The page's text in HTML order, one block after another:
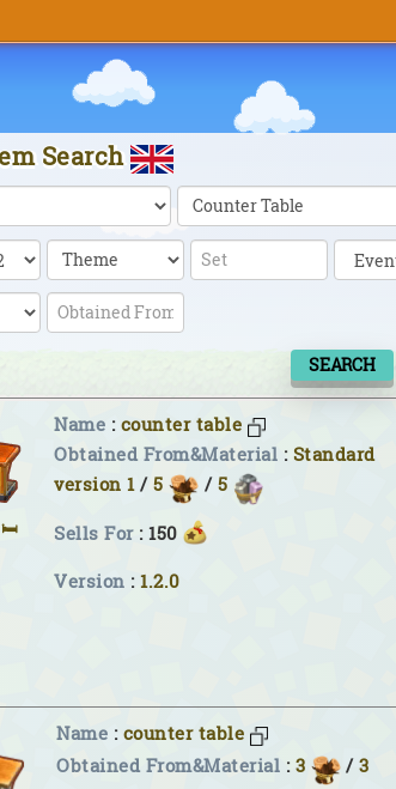
Search
SEARCH
Name : counter table
Obtained From&Material : Standard
version 1/5 / 5
Sells For: 150
Version :1.2.0
Name : counter table
Obtained From&Material : 3 /3